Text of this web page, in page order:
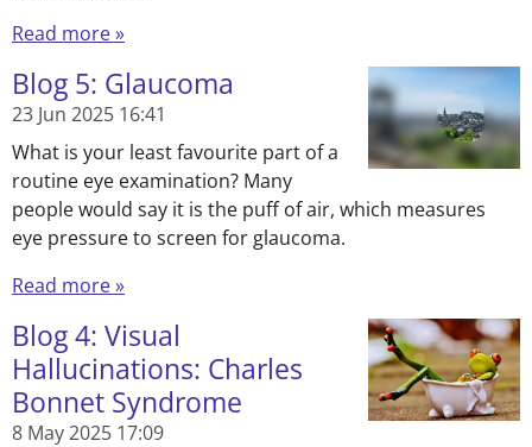
Read more »
Blog 5: Glaucoma
23 Jun 2025 16:41
What is your least favourite part of a
routine eye examination? Many
people would say it is the puff of air, which measures
eye pressure to screen for glaucoma.
Read more »
Blog 4: Visual
Hallucinations: Charles
Bonnet Syndrome
8 May 2025 17:09